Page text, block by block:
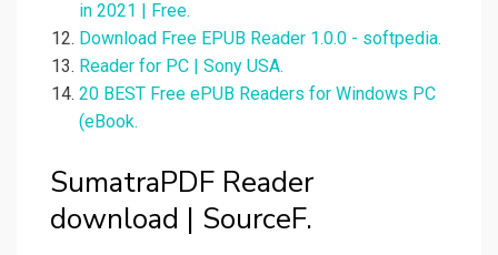
in 2021 | Free.
Download Free EPUB Reader 1.0.0 - softpedia.
Reader for PC | Sony USA.
20 BEST Free ePUB Readers for Windows PC
(eBook.
SumatraPDF Reader
download | SourceF.